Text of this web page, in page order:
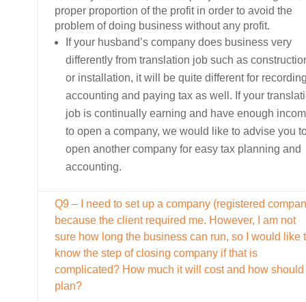
proper proportion of the profit in order to avoid the
problem of doing business without any profit.
If your husband’s company does business very
differently from translation job such as
or installation, it will be quite different for
accounting and paying tax as well. If your
job is continually earning and have enough
to open a company, we would like to advise you
open another company for easy tax planning and
accounting.
Q9 – I need to set up a company (registered
because the client required me. However, I am not
sure how long the business can run, so I would like
know the step of closing company if that is
complicated? How much it will cost and how should
plan?